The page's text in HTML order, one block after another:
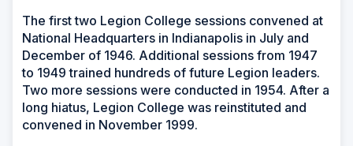
The first two Legion College sessions convened at
National Headquarters in Indianapolis in July and
December of 1946. Additional sessions from 1947
to 1949 trained hundreds of future Legion leaders.
Two more sessions were conducted in 1954. After a
long hiatus, Legion College was reinstituted and
convened in November 1999.